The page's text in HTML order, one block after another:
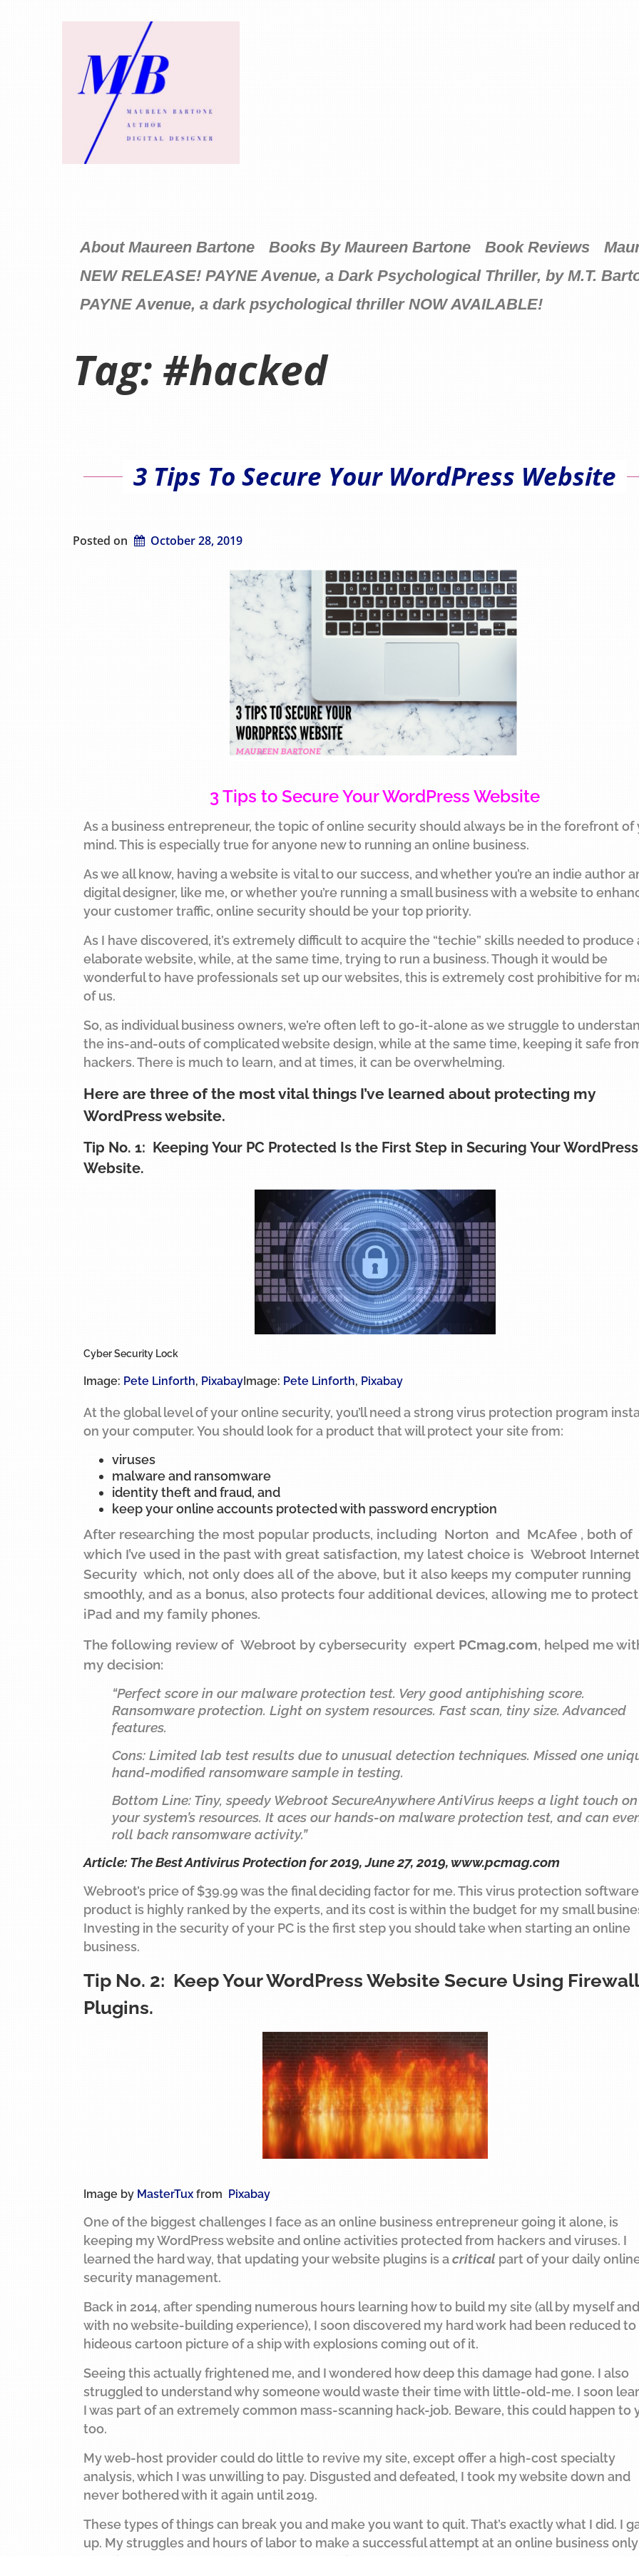
About Maureen Bartone Books By Maureen Bartone Book Reviews
NEW RELEASE! PAYNE Avenue, a Dark Psychological Thriller, by M.T.
PAYNE Avenue, a dark psychological thriller NOW AVAILABLE!
Tag: #hacked
3 Tips To Secure Your WordPress Website
Posted on October 28, 2019
3 Tips to Secure Your WordPress Website
As a business entrepreneur, the topic of online security should always be in the forefront of
mind. This is especially true for anyone new to running an online business.
As we all know, having a website is vital to our success, and whether you’re an indie author
digital designer, like me, or whether you’re running a small business with a website to
your customer traffic, online security should be your top priority.
As I have discovered, it’s extremely difficult to acquire the “techie” skills needed to produce
elaborate website, while, at the same time, trying to run a business. Though it would be
wonderful to have professionals set up our websites, this is extremely cost prohibitive for
of us.
So, as individual business owners, we’re often left to go-it-alone as we struggle to
the ins-and-outs of complicated website design, while at the same time, keeping it safe
hackers. There is much to learn, and at times, it can be overwhelming.
Here are three of the most vital things I’ve learned about protecting my
WordPress website.
Tip No. 1: Keeping Your PC Protected Is the First Step in Securing Your WordPress
Website.
Cyber Security Lock
Image: Pete Linforth, PixabayImage: Pete Linforth, Pixabay
At the global level of your online security, you’ll need a strong virus protection program
on your computer. You should look for a product that will protect your site from:
viruses
malware and ransomware
identity theft and fraud, and
keep your online accounts protected with password encryption
After researching the most popular products, including Norton and McAfee , both of
which I’ve used in the past with great satisfaction, my latest choice is Webroot Internet
Security which, not only does all of the above, but it also keeps my computer running
smoothly, and as a bonus, also protects four additional devices, allowing me to
iPad and my family phones.
The following review of Webroot by cybersecurity expert PCmag.com, helped me
my decision:
“Perfect score in our malware protection test. Very good antiphishing score.
Ransomware protection. Light on system resources. Fast scan, tiny size. Advanced
features.
Cons: Limited lab test results due to unusual detection techniques. Missed one
hand-modified ransomware sample in testing.
Bottom Line: Tiny, speedy Webroot SecureAnywhere AntiVirus keeps a light touch on
your system’s resources. It aces our hands-on malware protection test, and can
roll back ransomware activity.”
Article: The Best Antivirus Protection for 2019, June 27, 2019, www.pcmag.com
Webroot’s price of $39.99 was the final deciding factor for me. This virus protection software
product is highly ranked by the experts, and its cost is within the budget for my small
Investing in the security of your PC is the first step you should take when starting an online
business.
Tip No. 2: Keep Your WordPress Website Secure Using Firewall
Plugins.
Image by MasterTux from Pixabay
One of the biggest challenges I face as an online business entrepreneur going it alone, is
keeping my WordPress website and online activities protected from hackers and viruses. I
learned the hard way, that updating your website plugins is acritical part of your daily
security management.
Back in 2014, after spending numerous hours learning how to build my site (all by myself and
with no website-building experience), I soon discovered my hard work had been reduced to
hideous cartoon picture of a ship with explosions coming out of it.
Seeing this actually frightened me, and I wondered how deep this damage had gone. I also
struggled to understand why someone would waste their time with little-old-me. I soon
I was part of an extremely common mass-scanning hack-job. Beware, this could happen to
too.
My web-host provider could do little to revive my site, except offer a high-cost specialty
analysis, which I was unwilling to pay. Disgusted and defeated, I took my website down and
never bothered with it again until 2019.
These types of things can break you and make you want to quit. That’s exactly what I did. I
up. My struggles and hours of labor to make a successful attempt at an online business